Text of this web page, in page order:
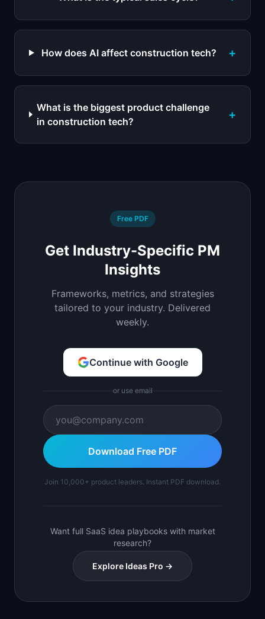
How does AI affect construction tech? +
What is the biggest product challenge
in construction tech?
+
Free PDF
Get Industry-Specific PM
Insights
Frameworks, metrics, and strategies
tailored to your industry. Delivered
weekly.
Continue with Google
or use email
Download Free PDF
Join 10,000+ product leaders. Instant PDF download.
Want full SaaS idea playbooks with market
research?
Explore Ideas Pro →